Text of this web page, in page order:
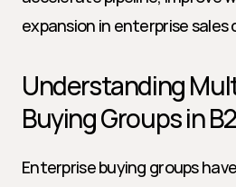
expansion in enterprise sales
Understanding
Buying Groups in
Enterprise buying groups